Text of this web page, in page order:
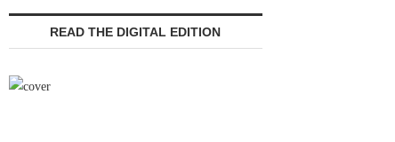
READ THE DIGITAL EDITION